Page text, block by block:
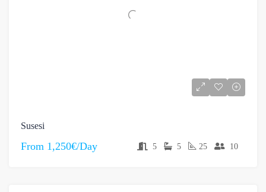
Susesi
From 1,250€/Day 5 5 25 10